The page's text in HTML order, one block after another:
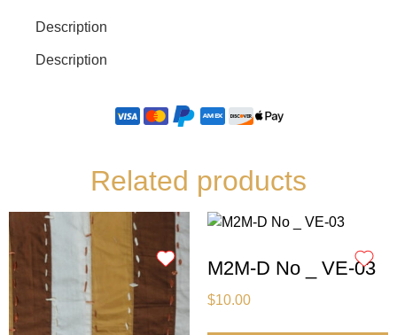
Description
Description
Related products
M2M-D No _ VE-03
$10.00